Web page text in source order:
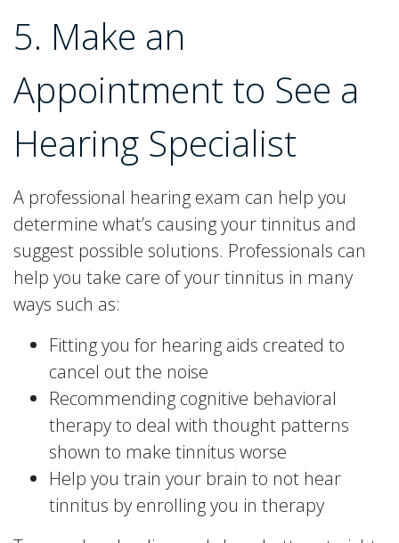
5. Make an
Appointment to See a
Hearing Specialist
A professional hearing exam can help you
determine what’s causing your tinnitus and
suggest possible solutions. Professionals can
help you take care of your tinnitus in many
ways such as:
Fitting you for hearing aids created to
cancel out the noise
Recommending cognitive behavioral
therapy to deal with thought patterns
shown to make tinnitus worse
Help you train your brain to not hear
tinnitus by enrolling you in therapy